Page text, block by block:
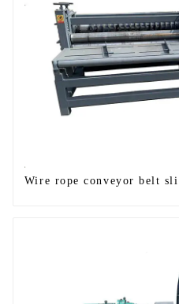
Wire rope conveyor belt